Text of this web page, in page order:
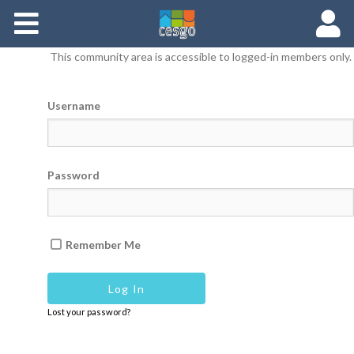
Documents
This community area is accessible to logged-in members only.
Username
Password
Remember Me
Lost your password?